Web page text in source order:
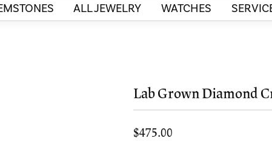
ALL JEWELRY WATCHES
Lab Grown Diamond
$475.00